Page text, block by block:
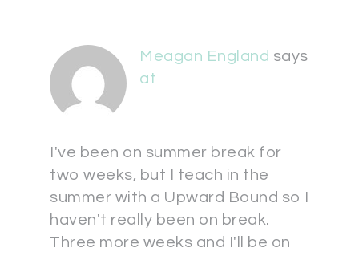
Meagan England says
at
I've been on summer break for
two weeks, but I teach in the
summer with a Upward Bound so I
haven't really been on break.
Three more weeks and I'll be on